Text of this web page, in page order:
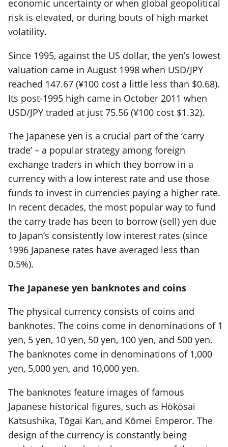
economic uncertainty or when global geopolitical
risk is elevated, or during bouts of high market
volatility.
Since 1995, against the US dollar, the yen’s lowest
valuation came in August 1998 when USD/JPY
reached 147.67 (¥100 cost a little less than $0.68).
Its post-1995 high came in October 2011 when
USD/JPY traded at just 75.56 (¥100 cost $1.32).
The Japanese yen is a crucial part of the ‘carry
trade’ – a popular strategy among foreign
exchange traders in which they borrow in a
currency with a low interest rate and use those
funds to invest in currencies paying a higher rate.
In recent decades, the most popular way to fund
the carry trade has been to borrow (sell) yen due
to Japan’s consistently low interest rates (since
1996 Japanese rates have averaged less than
0.5%).
The Japanese yen banknotes and coins
The physical currency consists of coins and
banknotes. The coins come in denominations of 1
yen, 5 yen, 10 yen, 50 yen, 100 yen, and 500 yen.
The banknotes come in denominations of 1,000
yen, 5,000 yen, and 10,000 yen.
The banknotes feature images of famous
Japanese historical figures, such as Hōkōsai
Katsushika, Tōgai Kan, and Kōmei Emperor. The
design of the currency is constantly being